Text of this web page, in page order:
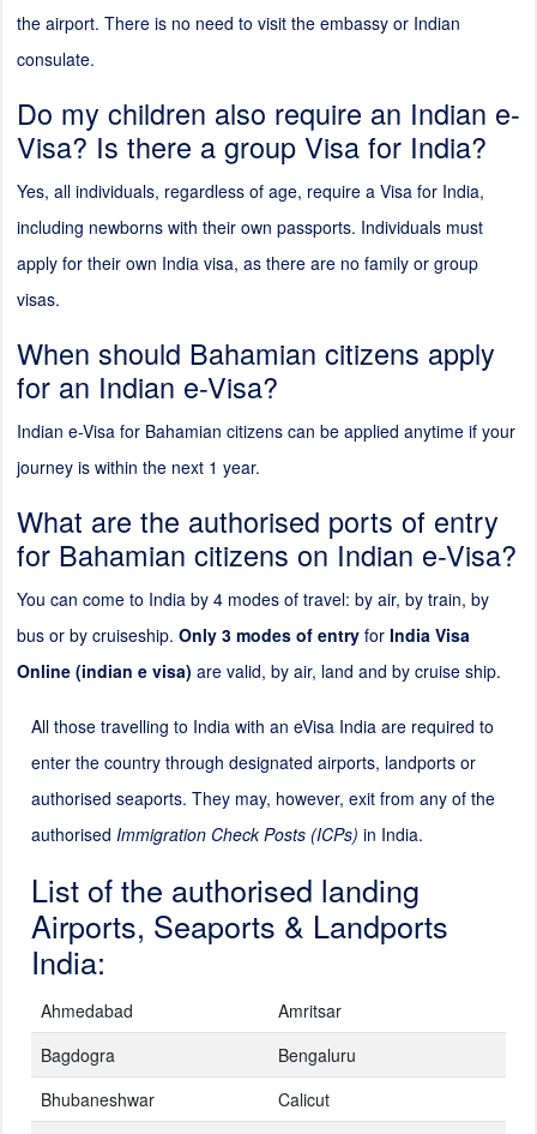
the airport. There is no need to visit the embassy or Indian
consulate.
Do my children also require an Indian e-
Visa? Is there a group Visa for India?
Yes, all individuals, regardless of age, require a Visa for India,
including newborns with their own passports. Individuals must
apply for their own India visa, as there are no family or group
visas.
When should Bahamian citizens apply
for an Indian e-Visa?
Indian e-Visa for Bahamian citizens can be applied anytime if your
journey is within the next 1 year.
What are the authorised ports of entry
for Bahamian citizens on Indian e-Visa?
You can come to India by 4 modes of travel: by air, by train, by
bus or by cruiseship. Only 3 modes of entry for India Visa
Online (indian e visa) are valid, by air, land and by cruise ship.
All those travelling to India with an eVisa India are required to
enter the country through designated airports, landports or
authorised seaports. They may, however, exit from any of the
authorised Immigration Check Posts (ICPs) in India.
List of the authorised landing
Airports, Seaports & Landports
India:
Ahmedabad
Amritsar
Bagdogra
Bengaluru
Bhubaneshwar
Calicut